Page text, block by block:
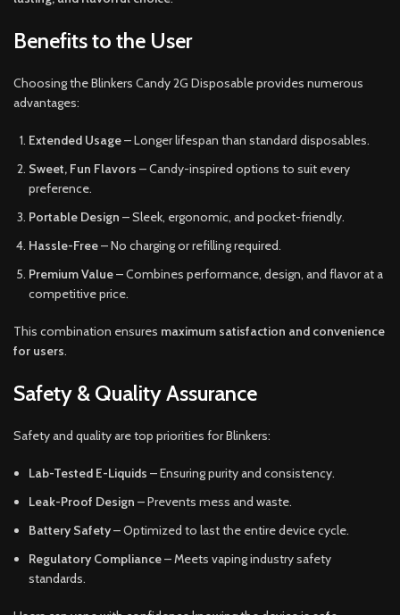
Benefits to the User
Choosing the Blinkers Candy 2G Disposable provides numerous
advantages:
Extended Usage– Longer lifespan than standard disposables.
Sweet, Fun Flavors – Candy-inspired options to suit every
preference.
Portable Design – Sleek, ergonomic, and pocket-friendly.
Hassle-Free– No charging or refilling required.
Premium Value– Combines performance, design, and flavor at a
competitive price.
This combination ensures maximum satisfaction and convenience
for users.
Safety & Quality Assurance
Safety and quality are top priorities for Blinkers:
Lab-Tested E-Liquids – Ensuring purity and consistency.
Leak-Proof Design – Prevents mess and waste.
Battery Safety– Optimized to last the entire device cycle.
Regulatory Compliance– Meets vaping industry safety
standards.